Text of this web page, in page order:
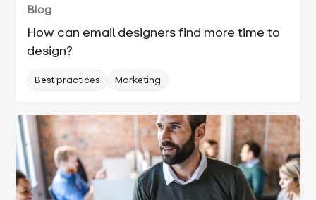
Blog
How can email designers find more time to
design?
Best practices Marketing